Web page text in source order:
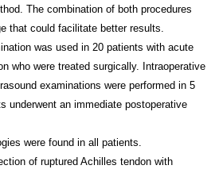
The combination of both procedures
that could facilitate better results.
was used in 20 patients with acute
who were treated surgically. Intraoperative
examinations were performed in 5
underwent an immediate postoperative
were found in all patients.
of ruptured Achilles tendon with